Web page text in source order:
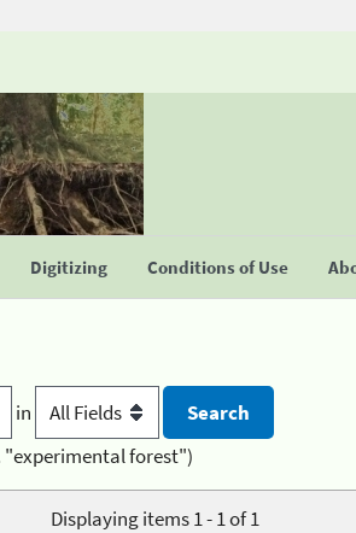
Digitizing Conditions of Use
in
"experimental forest")
Displaying items 1 - 1 of 1